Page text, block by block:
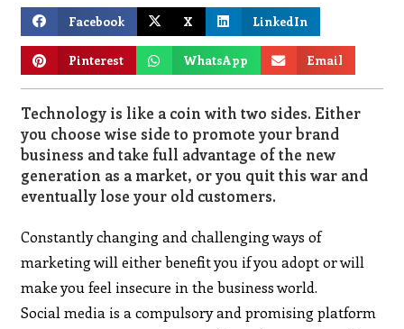
Facebook X LinkedIn
Pinterest WhatsApp Email
Technology is like a coin with two sides. Either
you choose wise side to promote your brand
business and take full advantage of the new
generation as a market, or you quit this war and
eventually lose your old customers.
Constantly changing and challenging ways of
marketing will either benefit you if you adopt or will
make you feel insecure in the business world.
Social media is a compulsory and promising platform